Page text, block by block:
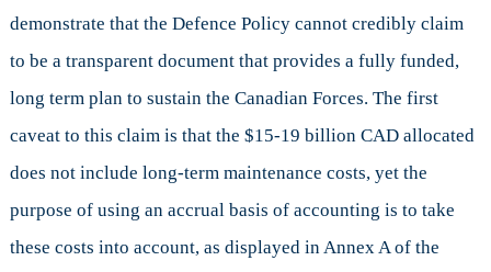
demonstrate that the Defence Policy cannot credibly claim
to be a transparent document that provides a fully funded,
long term plan to sustain the Canadian Forces. The first
caveat to this claim is that the $15-19 billion CAD allocated
does not include long-term maintenance costs, yet the
purpose of using an accrual basis of accounting is to take
these costs into account, as displayed in Annex A of the